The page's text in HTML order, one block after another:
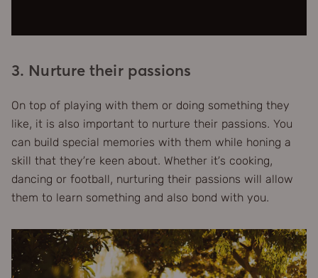
3. Nurture their passions
On top of playing with them or doing something they
like, it is also important to nurture their passions. You
can build special memories with them while honing a
skill that they’re keen about. Whether it’s cooking,
dancing or football, nurturing their passions will allow
them to learn something and also bond with you.